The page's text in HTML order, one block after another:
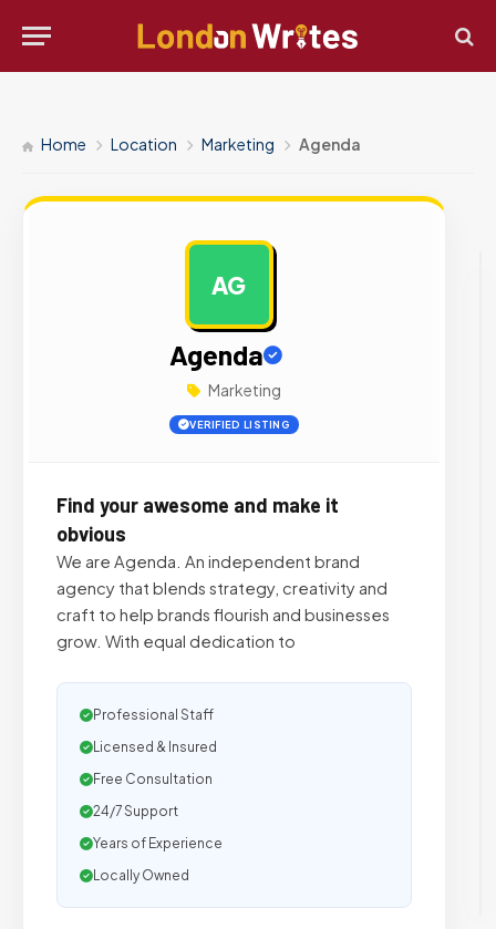
Home Location Marketing Agenda
AG
Agenda
Marketing
VERIFIED LISTING
Find your awesome and make it
obvious
We are Agenda. An independent brand
agency that blends strategy, creativity and
craft to help brands flourish and businesses
grow. With equal dedication to
Professional Staff
Licensed & Insured
Free Consultation
24/7 Support
Years of Experience
Locally Owned